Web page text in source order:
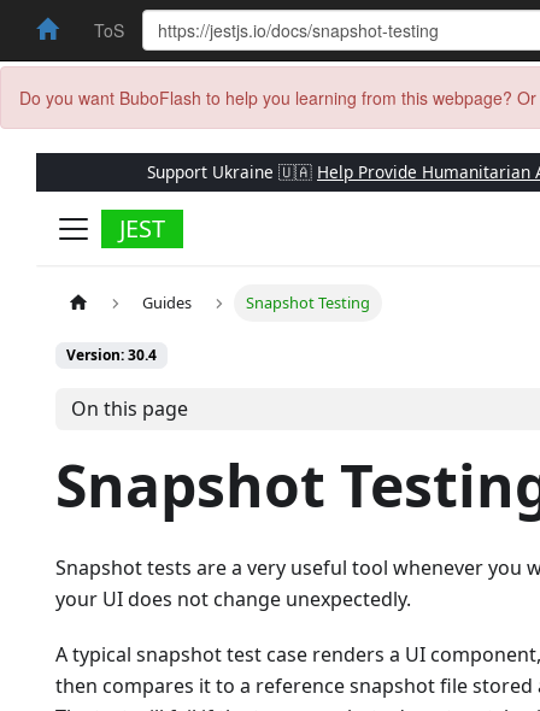
ToS
Do you want BuboFlash to help you learning from this webpage?